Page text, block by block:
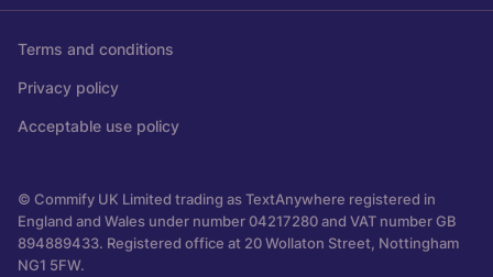
Terms and conditions
Privacy policy
Acceptable use policy
© Commify UK Limited trading as TextAnywhere registered in
England and Wales under number 04217280 and VAT number GB
894889433. Registered office at 20 Wollaton Street, Nottingham
NG1 5FW.